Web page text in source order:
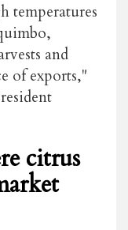
temperatures
and
of exports,"
citrus